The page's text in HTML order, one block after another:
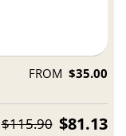
FROM $35.00
$115.90 $81.13